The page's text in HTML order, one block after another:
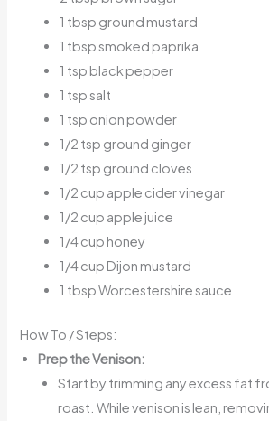
1 tbsp ground mustard
1 tbsp smoked paprika
1 tsp black pepper
1 tsp salt
1 tsp onion powder
1/2 tsp ground ginger
1/2 tsp ground cloves
1/2 cup apple cider vinegar
1/2 cup apple juice
1/4 cup honey
1/4 cup Dijon mustard
1 tbsp Worcestershire sauce
How To / Steps:
Prep the Venison:
Start by trimming any excess fat
roast. While venison is lean,